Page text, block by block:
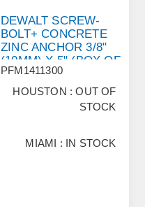
DEWALT SCREW‐
BOLT+ CONCRETE
ZINC ANCHOR 3/8"
(10MM) X 5" (BOX OF
50)
PFM1411300
HOUSTON : OUT OF
STOCK
MIAMI : IN STOCK